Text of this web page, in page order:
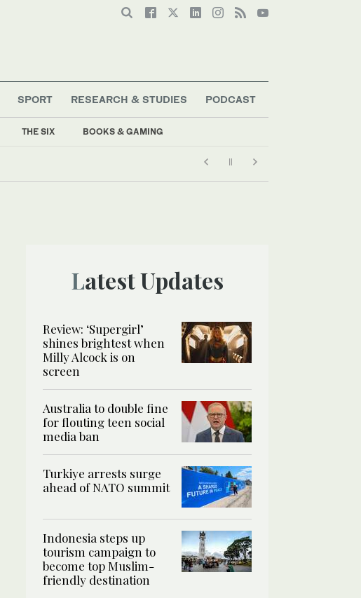
THE SIX BOOKS & GAMING
SPORT RESEARCH & STUDIES PODCAST
Latest Updates
Review: ‘Supergirl’
shines brightest when
Milly Alcock is on
screen
Australia to double fine
for flouting teen social
media ban
Turkiye arrests surge
ahead of NATO summit
Indonesia steps up
tourism campaign to
become top Muslim-
friendly destination